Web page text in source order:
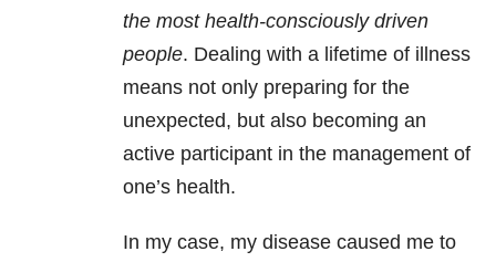
the most health-consciously driven
people. Dealing with a lifetime of illness
means not only preparing for the
unexpected, but also becoming an
active participant in the management of
one’s health.
In my case, my disease caused me to